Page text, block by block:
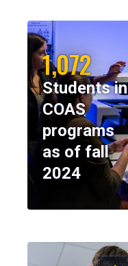
1,072
Students in
COAS
programs
as of fall
2024